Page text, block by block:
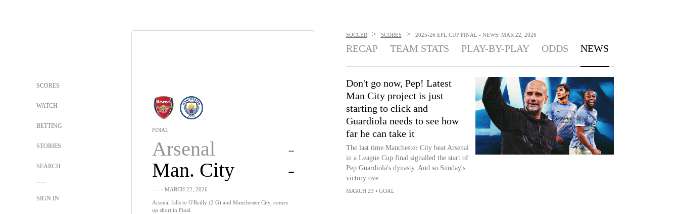
SCORES
WATCH
BETTING
STORIES
SEARCH
SIGN IN
FINAL
Arsenal
-
Man. City
-
- -・MARCH 22, 2026
Arsenal falls to O'Reilly (2 G) and Manchester City, comes
up short in Final
SOCCER > SCORES > 2025-26 EFL CUP FINAL - NEWS: MAR 22, 2026
RECAP TEAM STATS PLAY-BY-PLAY ODDS NEWS
Don't go now, Pep! Latest
Man City project is just
starting to click and
Guardiola needs to see how
far he can take it
The last time Manchester City beat Arsenal
in a League Cup final signalled the start of
Pep Guardiola's dynasty. And so Sunday's
victory ove...
MARCH 23 • GOAL